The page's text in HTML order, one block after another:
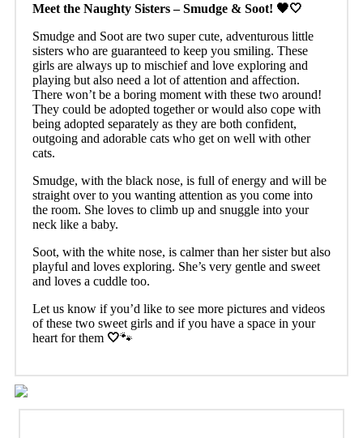
Meet the Naughty Sisters – Smudge & Soot! 🖤🤍
Smudge and Soot are two super cute, adventurous little
sisters who are guaranteed to keep you smiling. These
girls are always up to mischief and love exploring and
playing but also need a lot of attention and affection.
There won’t be a boring moment with these two around!
They could be adopted together or would also cope with
being adopted separately as they are both confident,
outgoing and adorable cats who get on well with other
cats.
Smudge, with the black nose, is full of energy and will be
straight over to you wanting attention as you come into
the room. She loves to climb up and snuggle into your
neck like a baby.
Soot, with the white nose, is calmer than her sister but also
playful and loves exploring. She’s very gentle and sweet
and loves a cuddle too.
Let us know if you’d like to see more pictures and videos
of these two sweet girls and if you have a space in your
heart for them 🤍🐾